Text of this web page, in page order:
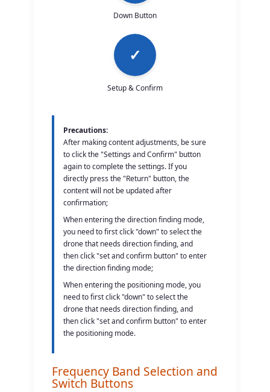
Down Button
✓
Setup & Confirm
Precautions:
After making content adjustments, be sure
to click the "Settings and Confirm" button
again to complete the settings. If you
directly press the "Return" button, the
content will not be updated after
confirmation;
When entering the direction finding mode,
you need to first click "down" to select the
drone that needs direction finding, and
then click "set and confirm button" to enter
the direction finding mode;
When entering the positioning mode, you
need to first click "down" to select the
drone that needs direction finding, and
then click "set and confirm button" to enter
the positioning mode.
Frequency Band Selection and
Switch Buttons